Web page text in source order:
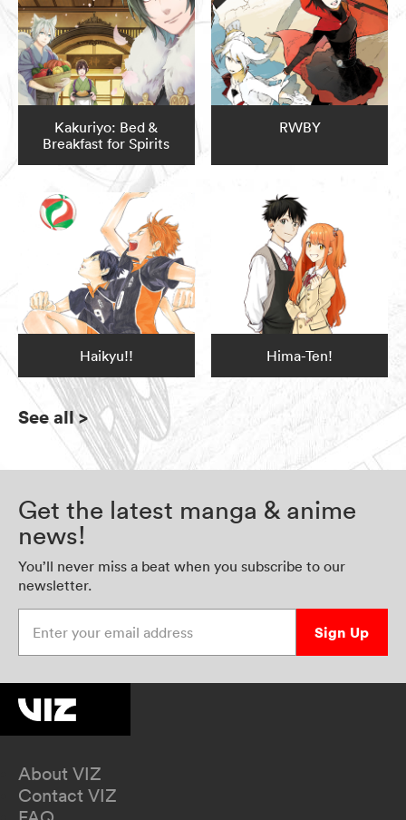
Kakuriyo: Bed &
Breakfast for Spirits
RWBY
Haikyu!! Hima-Ten!
See all>
Get the latest manga & anime
news!
You’ll never miss a beat when you subscribe to our
newsletter.
Sign Up
About VIZ
Contact VIZ